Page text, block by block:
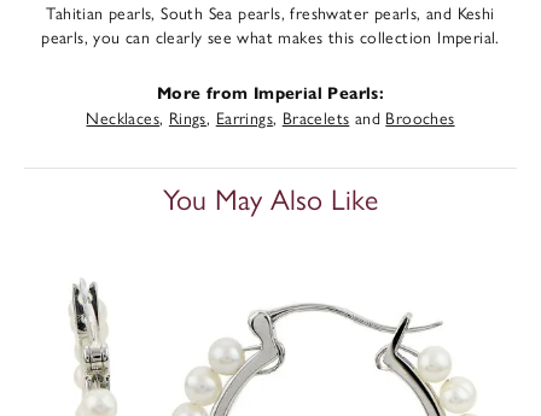
Tahitian pearls, South Sea pearls, freshwater pearls, and Keshi
pearls, you can clearly see what makes this collection Imperial.
More from Imperial Pearls:
Necklaces, Rings, Earrings, Bracelets and Brooches
You May Also Like